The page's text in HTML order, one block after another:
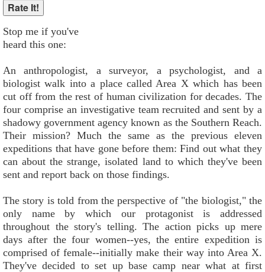
Stop me if you've
heard this one:
An anthropologist, a surveyor, a psychologist, and a
biologist walk into a place called Area X which has been
cut off from the rest of human civilization for decades. The
four comprise an investigative team recruited and sent by a
shadowy government agency known as the Southern Reach.
Their mission? Much the same as the previous eleven
expeditions that have gone before them: Find out what they
can about the strange, isolated land to which they've been
sent and report back on those findings.
The story is told from the perspective of "the biologist," the
only name by which our protagonist is addressed
throughout the story's telling. The action picks up mere
days after the four women--yes, the entire expedition is
comprised of female--initially make their way into Area X.
They've decided to set up base camp near what at first